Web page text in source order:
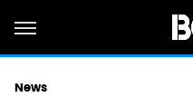
News